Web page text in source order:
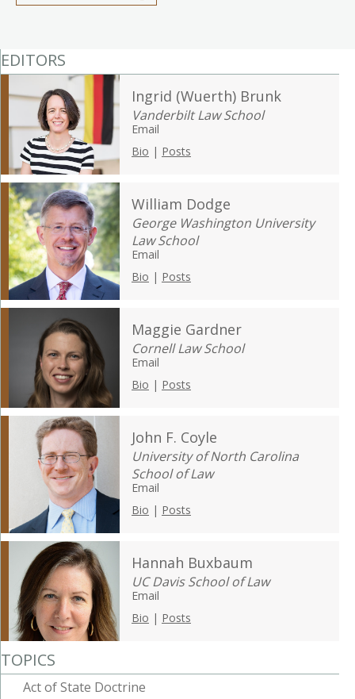
EDITORS
Ingrid (Wuerth) Brunk
Vanderbilt Law School
Email
Bio | Posts
William Dodge
George Washington University
Law School
Email
Bio | Posts
Maggie Gardner
Cornell Law School
Email
Bio | Posts
John F. Coyle
University of North Carolina
School of Law
Email
Bio | Posts
Hannah Buxbaum
UC Davis School of Law
Email
Bio | Posts
TOPICS
Act of State Doctrine